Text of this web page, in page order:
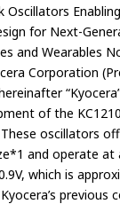
Oscillators
for Next-
and Wearables
Corporation
of the
oscillators
and operate at
which is
previous